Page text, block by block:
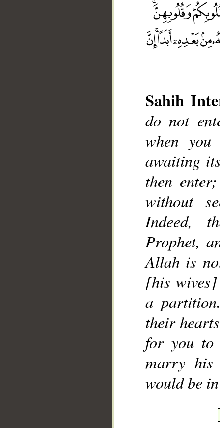
Sahih
do not
when
awaiting
then
without
Indeed,
Prophet,
Allah is
[his
a
their
for you to
marry his
would be